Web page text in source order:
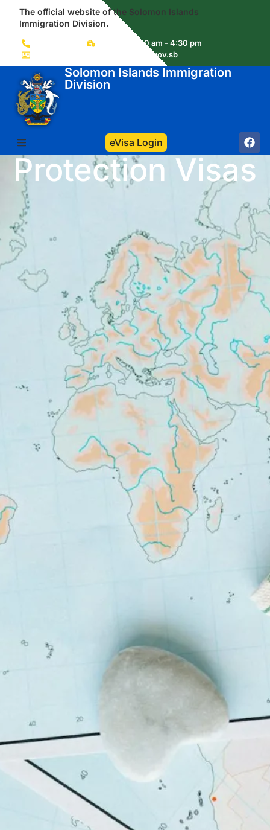
The official website of the Solomon Islands
Immigration Division.
Mon-Fri 8:00 am - 4:30 pm
immigration.visas@commerce.gov.sb
Solomon Islands Immigration
Division
eVisa Login
Protection Visas